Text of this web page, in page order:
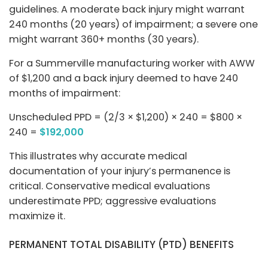
guidelines. A moderate back injury might warrant
240 months (20 years) of impairment; a severe one
might warrant 360+ months (30 years).
For a Summerville manufacturing worker with AWW
of $1,200 and a back injury deemed to have 240
months of impairment:
Unscheduled PPD = (2/3 × $1,200) × 240 = $800 ×
240 = $192,000
This illustrates why accurate medical
documentation of your injury’s permanence is
critical. Conservative medical evaluations
underestimate PPD; aggressive evaluations
maximize it.
PERMANENT TOTAL DISABILITY (PTD) BENEFITS